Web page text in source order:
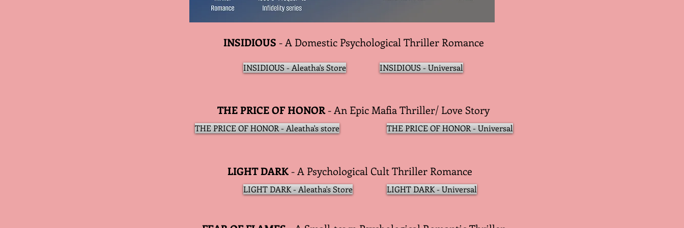
INSIDIOUS - A Domestic Psychological Thriller Romance
INSIDIOUS - Aleatha's Store INSIDIOUS - Universal
THE PRICE OF HONOR- An Epic Mafia Thriller/ Love Story
THE PRICE OF HONOR - Aleatha's store THE PRICE OF HONOR - Universal
LIGHT DARK- A Psychological Cult Thriller Romance
LIGHT DARK - Aleatha's Store LIGHT DARK - Universal